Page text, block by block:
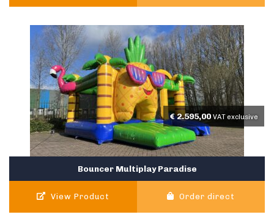
Bouncer Multiplay Paradise
€2.595,00 VAT exclusive
View Product Order direct